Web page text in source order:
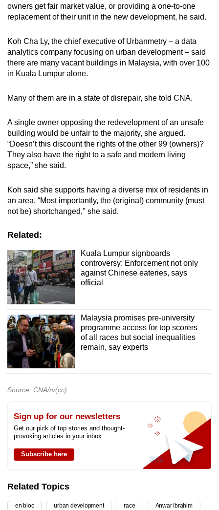
owners get fair market value, or providing a one-to-one
replacement of their unit in the new development, he said.
Koh Cha Ly, the chief executive of Urbanmetry – a data
analytics company focusing on urban development – said
there are many vacant buildings in Malaysia, with over 100
in Kuala Lumpur alone.
Many of them are in a state of disrepair, she told CNA.
A single owner opposing the redevelopment of an unsafe
building would be unfair to the majority, she argued.
“Doesn’t this discount the rights of the other 99 (owners)?
They also have the right to a safe and modern living
space,” she said.
Koh said she supports having a diverse mix of residents in
an area. “Most importantly, the (original) community (must
not be) shortchanged," she said.
Related:
Kuala Lumpur signboards
controversy: Enforcement not only
against Chinese eateries, says
official
Malaysia promises pre-university
programme access for top scorers
of all races but social inequalities
remain, say experts
Source: CNA/rv(cc)
Sign up for our newsletters
Get our pick of top stories and thought-
provoking articles in your inbox
Subscribe here
Related Topics
en bloc urban development race Anwar Ibrahim